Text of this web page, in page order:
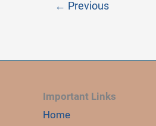
← Previous
Important Links
Home